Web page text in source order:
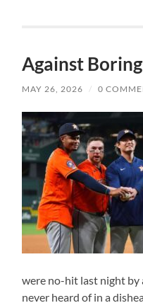
Against
MAY 26, 2026 / 0
were no-hit last night by
never heard of in a